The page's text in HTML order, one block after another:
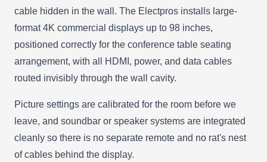
cable hidden in the wall. The Electpros installs large-
format 4K commercial displays up to 98 inches,
positioned correctly for the conference table seating
arrangement, with all HDMI, power, and data cables
routed invisibly through the wall cavity.
Picture settings are calibrated for the room before we
leave, and soundbar or speaker systems are integrated
cleanly so there is no separate remote and no rat's nest
of cables behind the display.